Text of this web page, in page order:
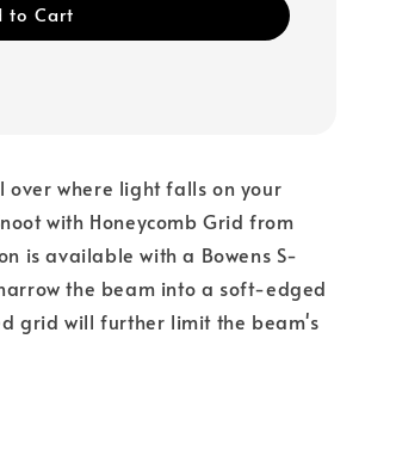
to Cart
over where light falls on your
with Honeycomb Grid from
is available with a Bowens S-
the beam into a soft-edged
grid will further limit the beam's